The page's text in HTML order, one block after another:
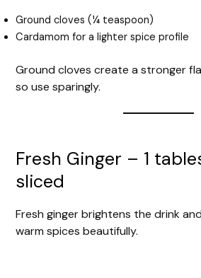
Ground cloves (¼ teaspoon)
Cardamom for a lighter spice profile
Ground cloves create a stronger
so use sparingly.
Fresh Ginger – 1
sliced
Fresh ginger brightens the drink
warm spices beautifully.